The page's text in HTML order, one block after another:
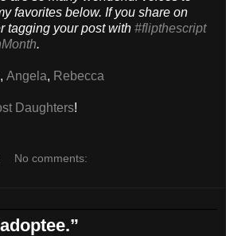
favorites below. If you share on
tagging your post with #flipthescript
.
, Angela, Rebecca
Daughters!
No comments: